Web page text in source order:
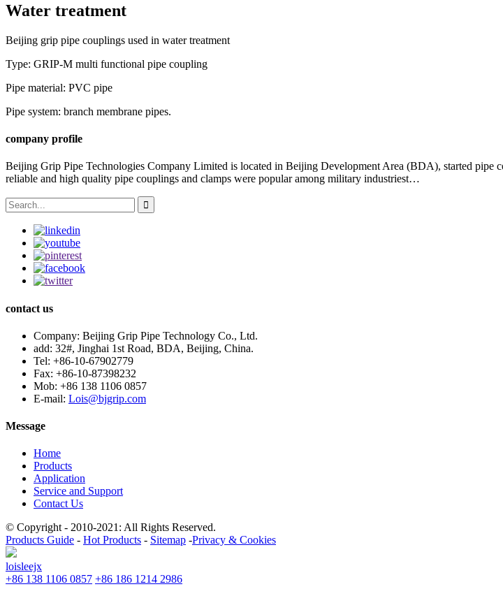
Water treatment
Beijing grip pipe couplings used in water treatment
Type: GRIP-M multi functional pipe coupling
Pipe material: PVC pipe
Pipe system: branch membrane pipes.
company profile
Beijing Grip Pipe Technologies Company Limited is located in Beijing Development Area (BDA), started pipe
reliable and high quality pipe couplings and clamps were popular among military industriest…
contact us
Company: Beijing Grip Pipe Technology Co., Ltd.
add: 32#, Jinghai 1st Road, BDA, Beijing, China.
Tel: +86-10-67902779
Fax: +86-10-87398232
Mob: +86 138 1106 0857
E-mail: Lois@bjgrip.com
Message
Home
Products
Application
Service and Support
Contact Us
© Copyright - 2010-2021: All Rights Reserved.
Products Guide - Hot Products - Sitemap -Privacy & Cookies
loisleejx
+86 138 1106 0857 +86 186 1214 2986